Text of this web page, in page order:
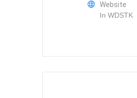
Website
In WDSTK